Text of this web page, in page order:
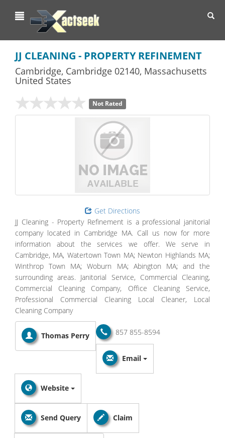
JJ CLEANING - PROPERTY REFINEMENT
Cambridge, Cambridge 02140, Massachusetts
United States
Not Rated
Get Directions
JJ Cleaning - Property Refinement is a professional janitorial
company located in Cambridge MA. Call us now for more
information about the services we offer. We serve in
Cambridge, MA, Watertown Town MA; Newton Highlands MA;
Winthrop Town MA; Woburn MA; Abington MA; and the
surrounding areas. Janitorial Service, Commercial Cleaning,
Commercial Cleaning Company, Office Cleaning Service,
Professional Commercial Cleaning Local Cleaner, Local
Cleaning Company
Thomas Perry 857 855-8594
Email
Website
Send Query Claim